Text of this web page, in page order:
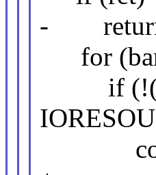
-
for (bar
if